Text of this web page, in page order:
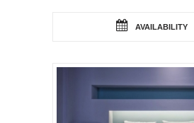
AVAILABILITY